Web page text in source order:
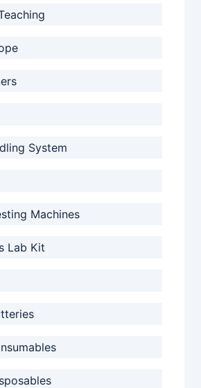
System
Machines
Lab Kit